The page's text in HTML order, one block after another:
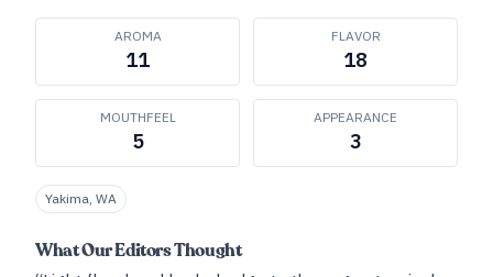
AROMA
11
FLAVOR
18
MOUTHFEEL
5
APPEARANCE
3
Yakima, WA
What Our Editors Thought